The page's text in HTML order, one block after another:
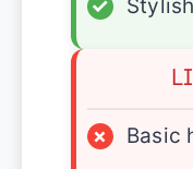
✓
×
Basic